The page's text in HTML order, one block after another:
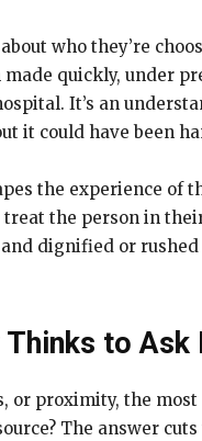
who they’re
quickly, under
It’s an
it could have been
the experience of
the person in
dignified or
to Ask
or proximity, the
The answer